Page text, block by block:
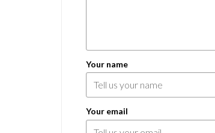
Your name
Your email